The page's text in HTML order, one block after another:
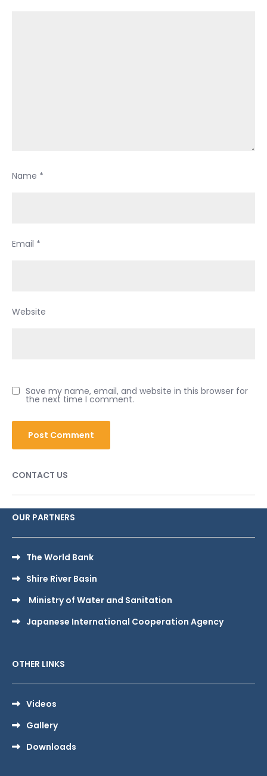
Name *
Email *
Website
Save my name, email, and website in this browser for
the next time I comment.
CONTACT US
OUR PARTNERS
The World Bank
Shire River Basin
Ministry of Water and Sanitation
Japanese International Cooperation Agency
OTHER LINKS
Videos
Gallery
Downloads